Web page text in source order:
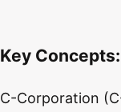
Key Concepts:
C-Corporation